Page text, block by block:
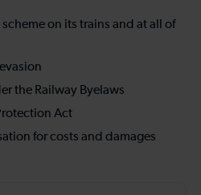
on its trains and at all of
the Railway Byelaws
Act
for costs and damages